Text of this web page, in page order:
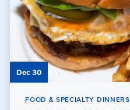
Dec 30
FOOD & SPECIALTY DINNERS